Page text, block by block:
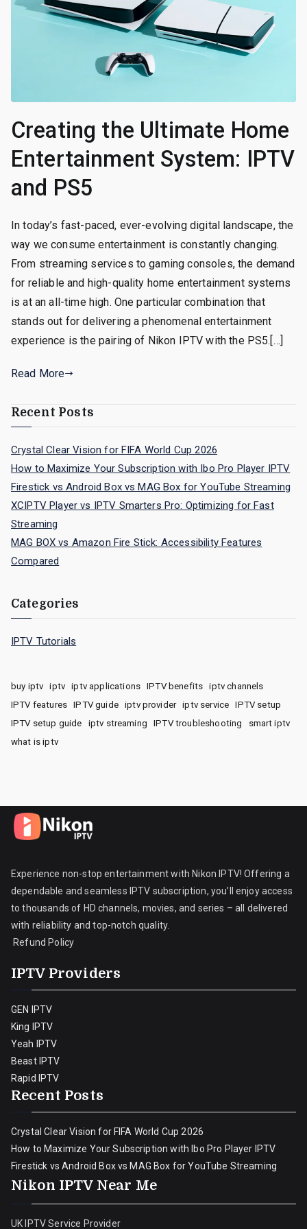
Creating the Ultimate Home
Entertainment System: IPTV
and PS5
In today’s fast-paced, ever-evolving digital landscape, the
way we consume entertainment is constantly changing.
From streaming services to gaming consoles, the demand
for reliable and high-quality home entertainment systems
is at an all-time high. One particular combination that
stands out for delivering a phenomenal entertainment
experience is the pairing of Nikon IPTV with the PS5.[…]
Read More
Recent Posts
Crystal Clear Vision for FIFA World Cup 2026
How to Maximize Your Subscription with Ibo Pro Player IPTV
Firestick vs Android Box vs MAG Box for YouTube Streaming
XCIPTV Player vs IPTV Smarters Pro: Optimizing for Fast
Streaming
MAG BOX vs Amazon Fire Stick: Accessibility Features
Compared
Categories
IPTV Tutorials
buy iptv iptv iptv applications IPTV benefits
iptv channels
IPTV features
IPTV guide iptv provider iptv service
IPTV setup
IPTV setup guide
iptv streaming IPTV troubleshooting
smart iptv
what is iptv
Experience non-stop entertainment with Nikon IPTV! Offering a
dependable and seamless IPTV subscription, you’ll enjoy access
to thousands of HD channels, movies, and series – all delivered
with reliability and top-notch quality.
Refund Policy
IPTV Providers
GEN IPTV
King IPTV
Yeah IPTV
Beast IPTV
Rapid IPTV
Recent Posts
Crystal Clear Vision for FIFA World Cup 2026
How to Maximize Your Subscription with Ibo Pro Player IPTV
Firestick vs Android Box vs MAG Box for YouTube Streaming
Nikon IPTV Near Me
UK IPTV Service Provider